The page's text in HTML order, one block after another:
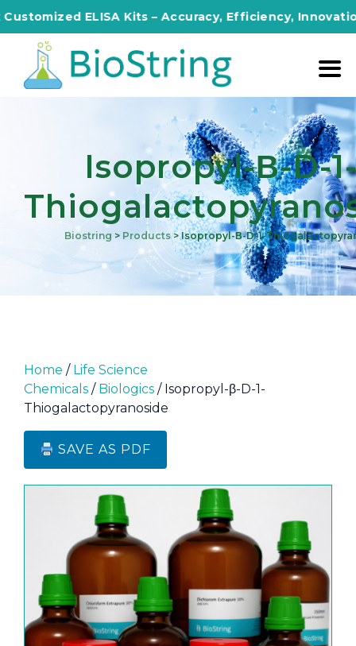
ELISA Kits – Accuracy, Efficiency, Innovation in
Isopropyl-Β-D-
Biostring > Products>Isopropyl-Β-D-1-
Home / Life Science
Chemicals / Biologics / Isopropyl-β-D-1-
Thiogalactopyranoside
SAVE AS PDF